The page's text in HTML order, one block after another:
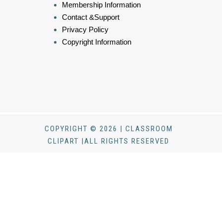
Membership Information
Contact &Support
Privacy Policy
Copyright Information
COPYRIGHT © 2026 | CLASSROOM
CLIPART |ALL RIGHTS RESERVED